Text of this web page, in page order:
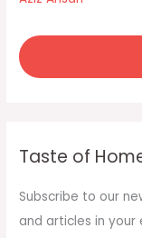
:
Taste of
Subscribe to our
and articles in your